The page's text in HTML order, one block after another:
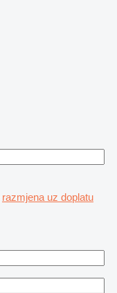
razmjena uz doplatu